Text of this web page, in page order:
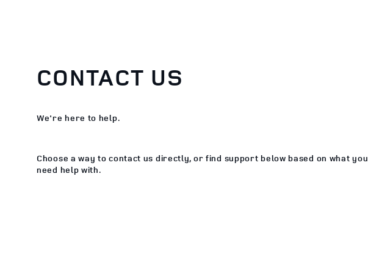
CONTACT US
We're here to help.
Choose a way to contact us directly, or find support below based on what you
need help with.